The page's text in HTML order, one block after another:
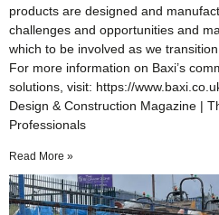
products are designed and
challenges and opportunities and
which to be involved as we
For more information on Baxi’s
solutions, visit: https://
Design & Construction Magazine |
Professionals
Read More »